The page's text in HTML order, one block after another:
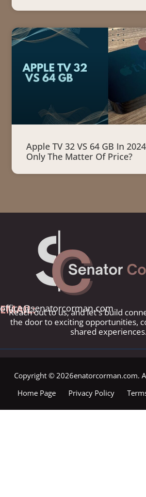
Apple TV 32 VS 64 GB In
Only The Matter Of Price?
EMAIL:
office@senatorcorman.com
Reach out to us, and let's build
the door to exciting opportunities,
shared
Copyright © 2026enatorcorman.com.
Home Page
Privacy Policy